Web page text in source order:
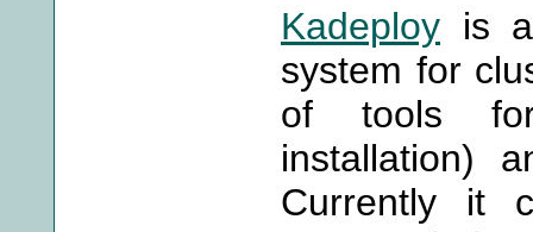
Kadeploy is
system for
of tools for
installation)
Currently it